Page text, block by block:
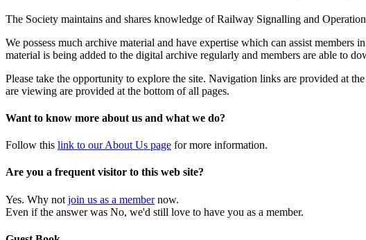
The Society maintains and shares knowledge of Railway Signalling and
We possess much archive material and have expertise which can assist
material is being added to the digital archive regularly and members are able to
Please take the opportunity to explore the site. Navigation links are provided at
are viewing are provided at the bottom of all pages.
Want to know more about us and what we do?
Follow this link to our About Us page for more information.
Are you a frequent visitor to this web site?
Yes. Why not join us as a membernow.
Even if the answer was No, we'd still love to have you as a member.